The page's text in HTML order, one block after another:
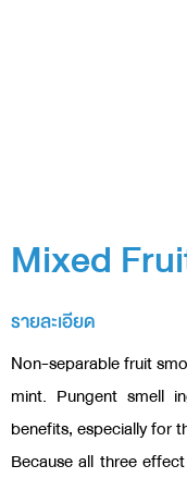
Mixed
รายละเอียด
Non-separable fruit
mint. Pungent smell
benefits, especially for
Because all three